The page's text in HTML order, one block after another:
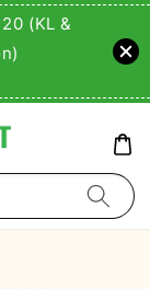
(KL &